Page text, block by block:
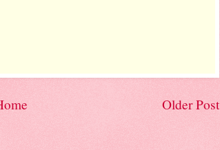
Older Post